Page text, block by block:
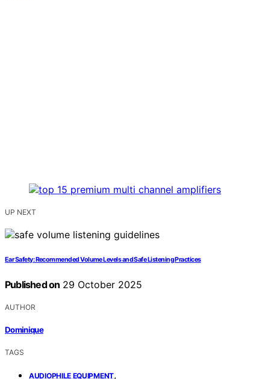
UP NEXT
Ear Safety: Recommended Volume Levels and Safe Listening Practices
Published on 29 October 2025
AUTHOR
Dominique
TAGS
AUDIOPHILE EQUIPMENT,